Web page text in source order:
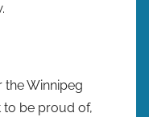
the Winnipeg
to be proud of,